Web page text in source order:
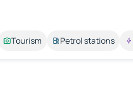
Tourism Petrol stations